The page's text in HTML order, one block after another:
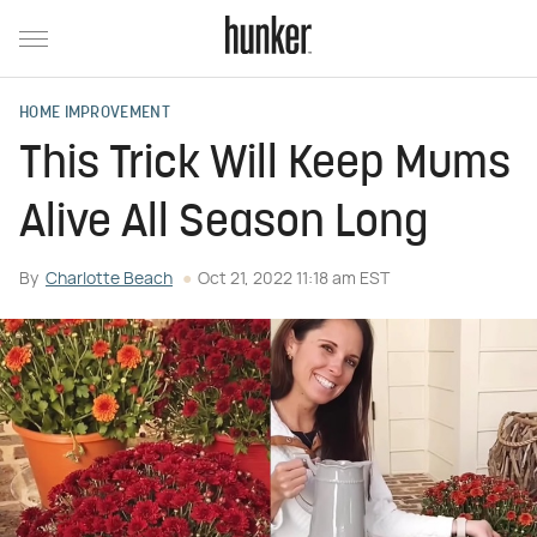
HOME IMPROVEMENT
This Trick Will Keep Mums
Alive All Season Long
By Charlotte Beach Oct 21, 2022 11:18 am EST